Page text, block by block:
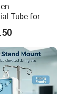
Tube for
One Lung
China